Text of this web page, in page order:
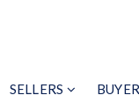
SELLERS